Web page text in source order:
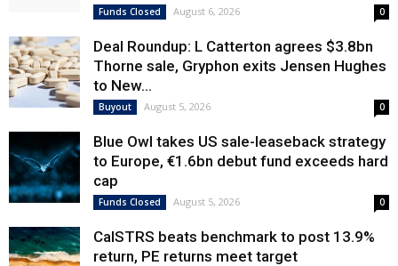
Funds Closed August 6, 2026 0
Deal Roundup: L Catterton agrees $3.8bn
Thorne sale, Gryphon exits Jensen Hughes
to New...
Buyout August 5, 2026 0
Blue Owl takes US sale-leaseback strategy
to Europe, €1.6bn debut fund exceeds hard
cap
Funds Closed August 5, 2026 0
CalSTRS beats benchmark to post 13.9%
return, PE returns meet target